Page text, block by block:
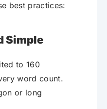
best practices:
Simple
to 160
word count.
or long